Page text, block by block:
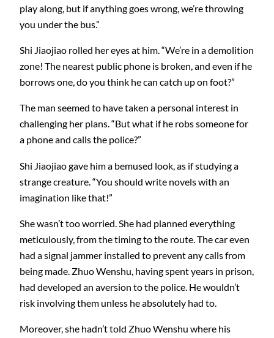
play along, but if anything goes wrong, we’re throwing
you under the bus.”
Shi Jiaojiao rolled her eyes at him. “We’re in a demolition
zone! The nearest public phone is broken, and even if he
borrows one, do you think he can catch up on foot?”
The man seemed to have taken a personal interest in
challenging her plans. “But what if he robs someone for
a phone and calls the police?”
Shi Jiaojiao gave him a bemused look, as if studying a
strange creature. “You should write novels with an
imagination like that!”
She wasn’t too worried. She had planned everything
meticulously, from the timing to the route. The car even
had a signal jammer installed to prevent any calls from
being made. Zhuo Wenshu, having spent years in prison,
had developed an aversion to the police. He wouldn’t
risk involving them unless he absolutely had to.
Moreover, she hadn’t told Zhuo Wenshu where his